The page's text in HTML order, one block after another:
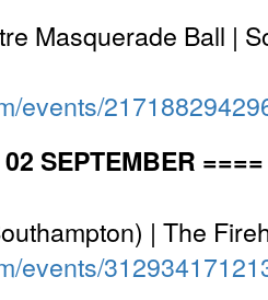
Masquerade Ball |
events/
SEPTEMBER ====
| The
events/